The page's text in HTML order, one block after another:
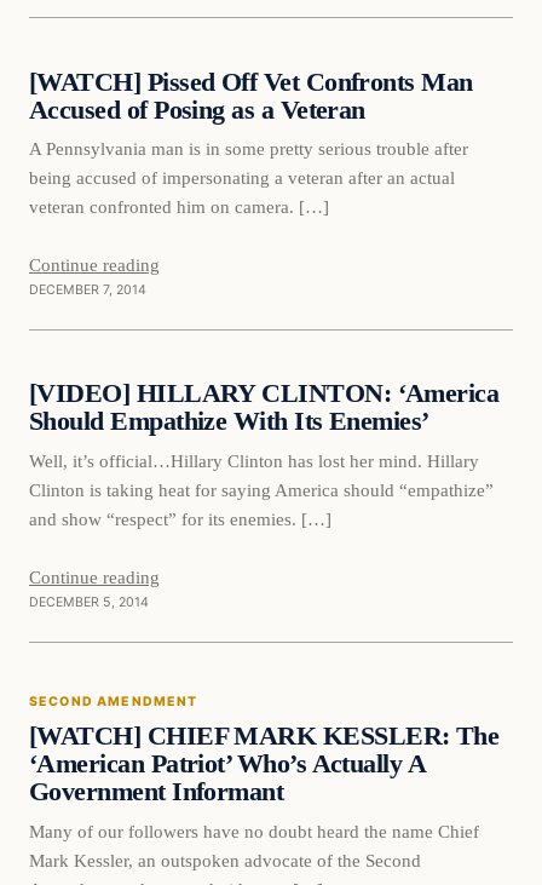
DAILY HEADLINES
Daily Headlines
[WATCH] Pissed Off Vet Confronts Man
Accused of Posing as a Veteran
A Pennsylvania man is in some pretty serious trouble after
being accused of impersonating a veteran after an actual
veteran confronted him on camera. […]
Continue reading
DECEMBER 7, 2014
DAILY HEADLINES
Daily Headlines
[VIDEO] HILLARY CLINTON: ‘America
Should Empathize With Its Enemies’
Well, it’s official…Hillary Clinton has lost her mind. Hillary
Clinton is taking heat for saying America should “empathize”
and show “respect” for its enemies. […]
Continue reading
DECEMBER 5, 2014
Second Amendment
SECOND AMENDMENT
[WATCH] CHIEF MARK KESSLER: The
‘American Patriot’ Who’s Actually A
Government Informant
Many of our followers have no doubt heard the name Chief
Mark Kessler, an outspoken advocate of the Second